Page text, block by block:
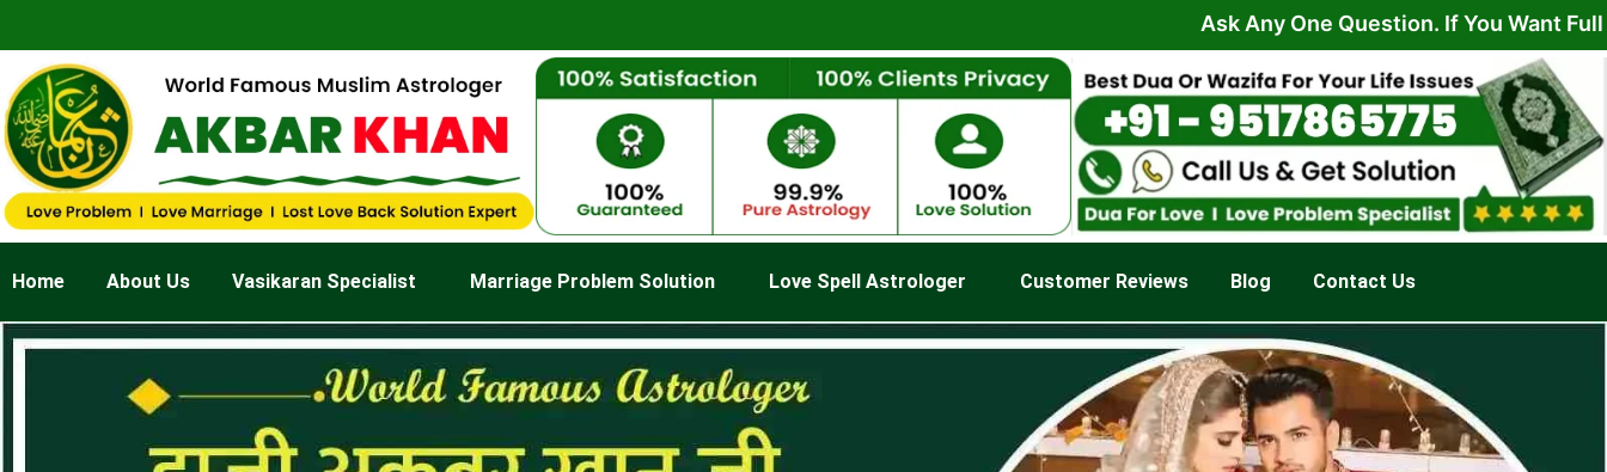
to
content
Ask Any One Question. If You Want Full Solution
Home About Us Vasikaran Specialist Marriage Problem Solution Love Spell Astrologer Customer Reviews Blog Contact Us